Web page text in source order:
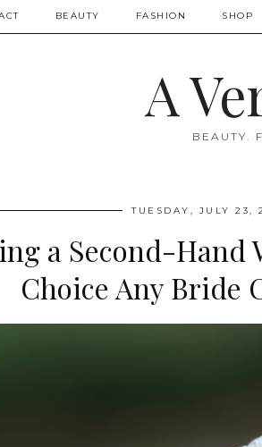
BEAUTY FASHION SHOP
A
BEAUTY.
TUESDAY, JULY 23,
a Second-Hand
Choice Any Bride